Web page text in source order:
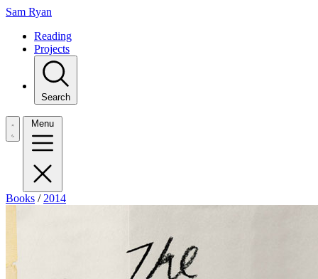
Sam Ryan
Reading
Projects
Search
Menu
Books / 2014